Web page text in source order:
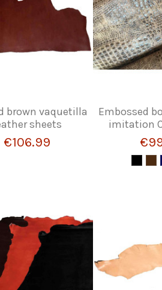
brown vaquetilla
sheets
€106.99
Embossed
imitation